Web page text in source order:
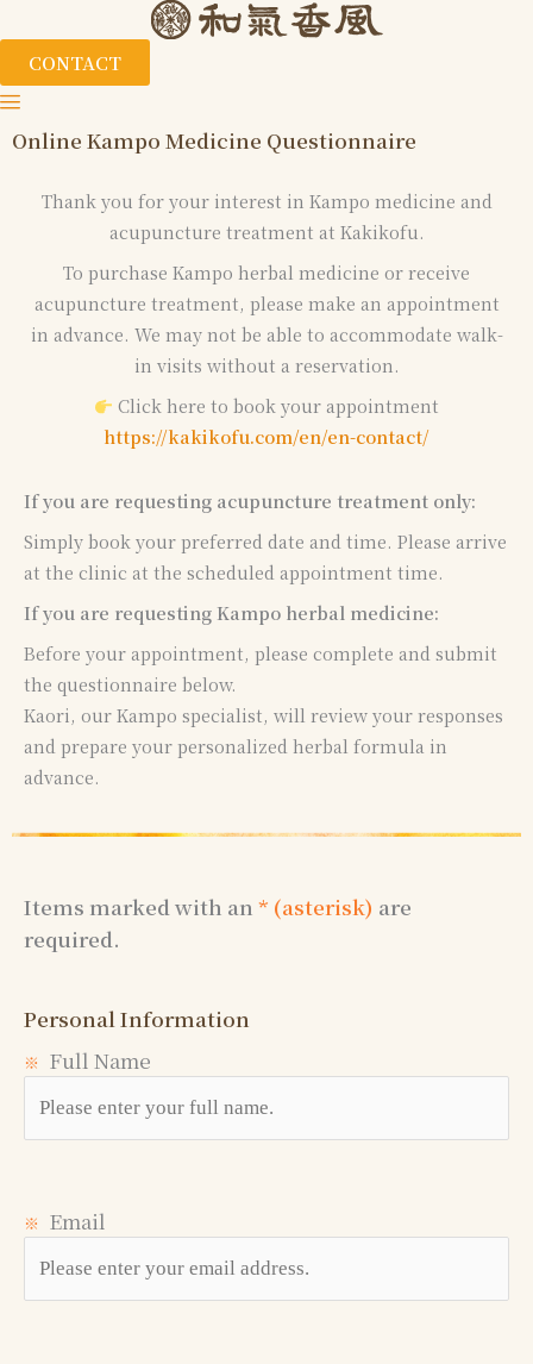
CONTACT
Online Kampo Medicine Questionnaire
Thank you for your interest in Kampo medicine and
acupuncture treatment at Kakikofu.
To purchase Kampo herbal medicine or receive
acupuncture treatment, please make an appointment
in advance. We may not be able to accommodate walk-
in visits without a reservation.
Click here to book your appointment
https://kakikofu.com/en/en-contact/
If you are requesting acupuncture treatment only:
Simply book your preferred date and time. Please arrive
at the clinic at the scheduled appointment time.
If you are requesting Kampo herbal medicine:
Before your appointment, please complete and submit
the questionnaire below.
Kaori, our Kampo specialist, will review your responses
and prepare your personalized herbal formula in
advance.
Items marked with an * (asterisk) are
required.
Personal Information
※ Full Name
※ Email